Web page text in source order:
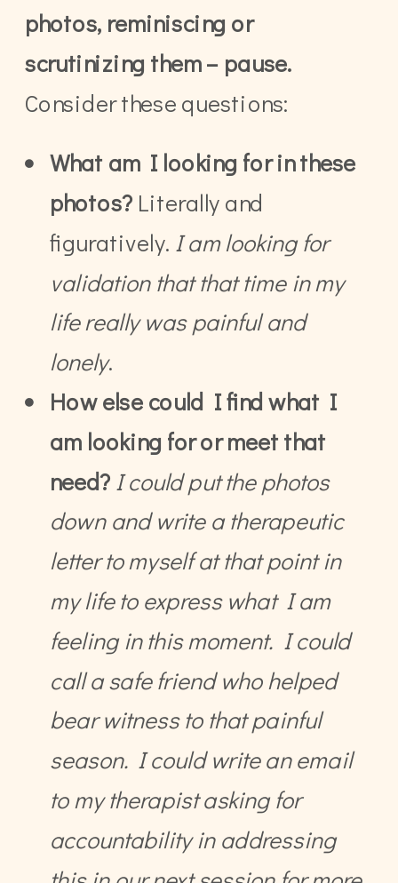
photos, reminiscing or
scrutinizing them – pause.
Consider these questions:
What am I looking for in these
photos? Literally and
figuratively. I am looking for
validation that that time in my
life really was painful and
lonely.
How else could I find what I
am looking for or meet that
need? I could put the photos
down and write a therapeutic
letter to myself at that point in
my life to express what I am
feeling in this moment. I could
call a safe friend who helped
bear witness to that painful
season. I could write an email
to my therapist asking for
accountability in addressing